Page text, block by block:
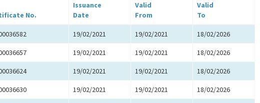
No.
Issuance
Date
Valid
From
Valid
To
19/02/2021 19/02/2021 18/02/2026
19/02/2021 19/02/2021 18/02/2026
19/02/2021 19/02/2021 18/02/2026
19/02/2021 19/02/2021 18/02/2026